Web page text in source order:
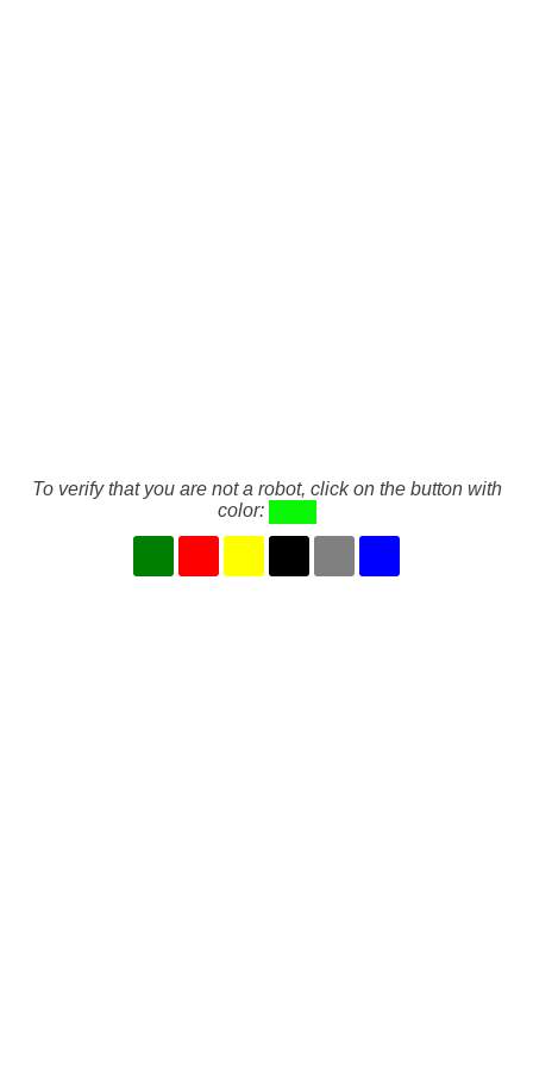
To verify that you are not a robot, click on the button with
color: